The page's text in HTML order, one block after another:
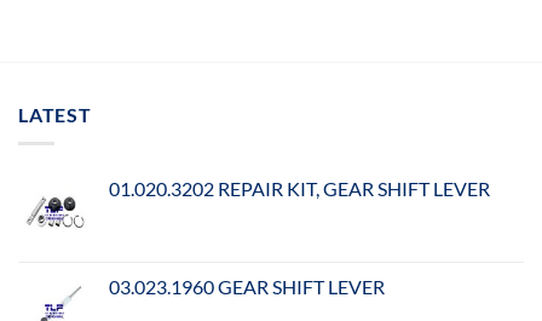
LATEST
01.020.3202 REPAIR KIT, GEAR SHIFT LEVER
03.023.1960 GEAR SHIFT LEVER